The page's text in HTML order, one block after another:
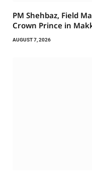
PM Shehbaz, Field
Crown Prince in
AUGUST 7, 2026